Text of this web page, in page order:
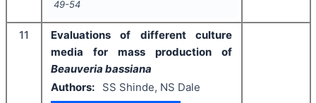
49-54
11
Evaluations of different culture
media for mass production of
Beauveria bassiana
Authors:
SS Shinde, NS Dale